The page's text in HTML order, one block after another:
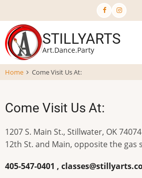
to
main
content
STILLYARTS
Art.Dance.Party
Home Come Visit Us At:
Come Visit Us At:
1207 S. Main St., Stillwater, OK
12th St. and Main, opposite the gas
405-547-0401 ,